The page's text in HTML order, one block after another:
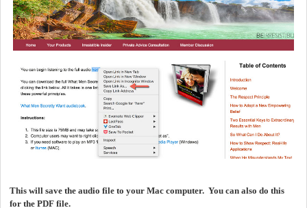
This will save the audio file to your Mac computer. You can also do this
for the PDF file.